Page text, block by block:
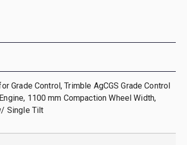
Grade Control, Trimble AgCGS Grade Control
1100 mm Compaction Wheel Width,
Single Tilt